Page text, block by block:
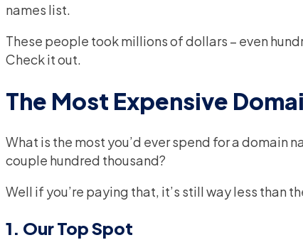
names list.
These people took millions of dollars – even
Check it out.
The Most Expensive
What is the most you’d ever spend for a domain
couple hundred thousand?
Well if you’re paying that, it’s still way less than
1. Our Top Spot